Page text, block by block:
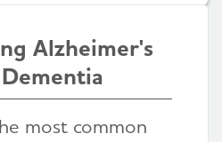
Alzheimer's
most common